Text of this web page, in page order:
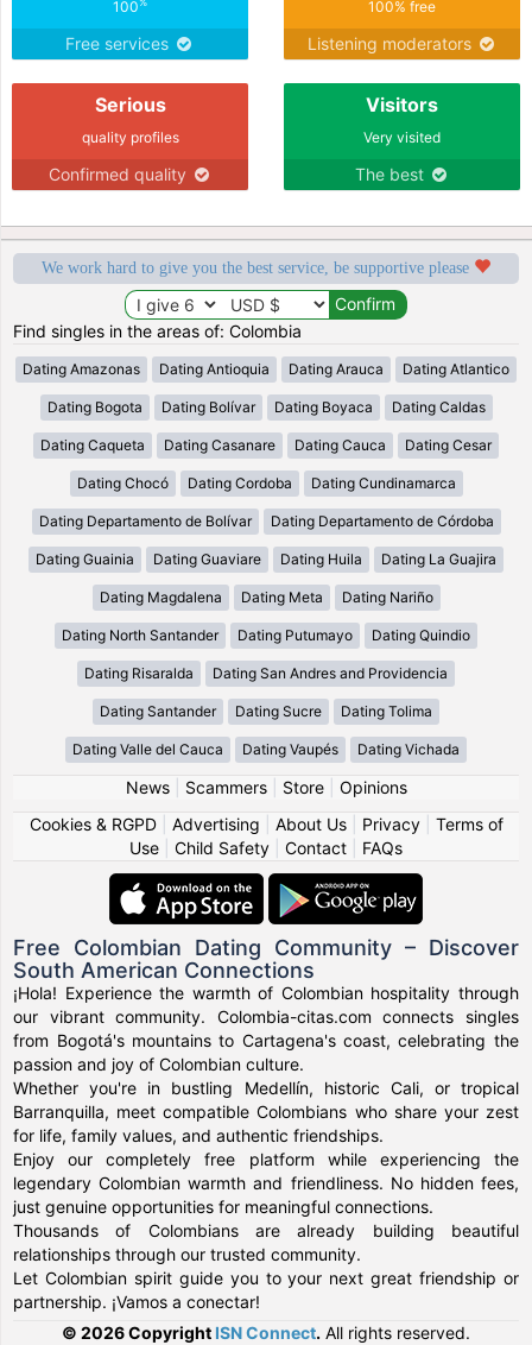
100
Free services
100% free
Listening moderators
Serious
quality profiles
Confirmed quality
Visitors
Very visited
The best
We work hard to give you the best service, be supportive please
Find singles in the areas of: Colombia
Dating Amazonas Dating Antioquia Dating Arauca Dating Atlantico
Dating Bogota Dating Bolívar Dating Boyaca Dating Caldas
Dating Caqueta Dating Casanare Dating Cauca Dating Cesar
Dating Chocó Dating Cordoba Dating Cundinamarca
Dating Departamento de Bolívar Dating Departamento de Córdoba
Dating Guainia Dating Guaviare Dating Huila Dating La Guajira
Dating Magdalena Dating Meta Dating Nariño
Dating North Santander Dating Putumayo Dating Quindio
Dating Risaralda Dating San Andres and Providencia
Dating Santander Dating Sucre Dating Tolima
Dating Valle del Cauca Dating Vaupés Dating Vichada
News| Scammers| Store| Opinions
Cookies & RGPD| Advertising About Us| Privacy| Terms of
Use
Child Safety Contact FAQs
Free Colombian Dating Community – Discover
South American Connections
¡Hola! Experience the warmth of Colombian hospitality through
our vibrant community. Colombia-citas.com connects singles
from Bogotá's mountains to Cartagena's coast, celebrating the
passion and joy of Colombian culture.
Whether you're in bustling Medellín, historic Cali, or tropical
Barranquilla, meet compatible Colombians who share your zest
for life, family values, and authentic friendships.
Enjoy our completely free platform while experiencing the
legendary Colombian warmth and friendliness. No hidden fees,
just genuine opportunities for meaningful connections.
Thousands of Colombians are already building beautiful
relationships through our trusted community.
Let Colombian spirit guide you to your next great friendship or
partnership. ¡Vamos a conectar!
© 2026 Copyright ISN Connect. All rights reserved.